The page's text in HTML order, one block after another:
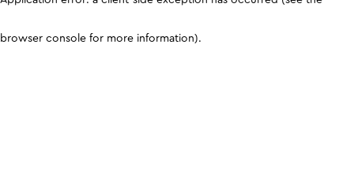
browser console for more information).